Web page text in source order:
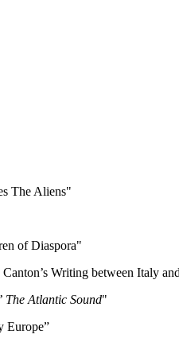
The Aliens"
of Diaspora"
Writing between Italy
The Atlantic Sound"
Europe”